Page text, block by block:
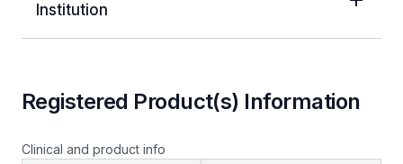
Institution
Registered Product(s) Information
Clinical and product info